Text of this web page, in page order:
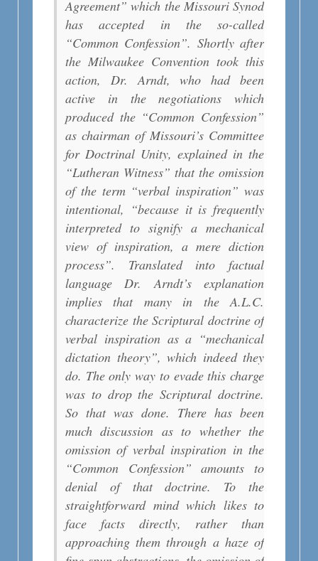
Agreement” which the Missouri Synod
has accepted in the so-called
“Common Confession”. Shortly after
the Milwaukee Convention took this
action, Dr. Arndt, who had been
active in the negotiations which
produced the “Common Confession”
as chairman of Missouri’s Committee
for Doctrinal Unity, explained in the
“Lutheran Witness” that the omission
of the term “verbal inspiration” was
intentional, “because it is frequently
interpreted to signify a mechanical
view of inspiration, a mere diction
process”. Translated into factual
language Dr. Arndt’s explanation
implies that many in the A.L.C.
characterize the Scriptural doctrine of
verbal inspiration as a “mechanical
dictation theory”, which indeed they
do. The only way to evade this charge
was to drop the Scriptural doctrine.
So that was done. There has been
much discussion as to whether the
omission of verbal inspiration in the
“Common Confession” amounts to
denial of that doctrine. To the
straightforward mind which likes to
face facts directly, rather than
approaching them through a haze of